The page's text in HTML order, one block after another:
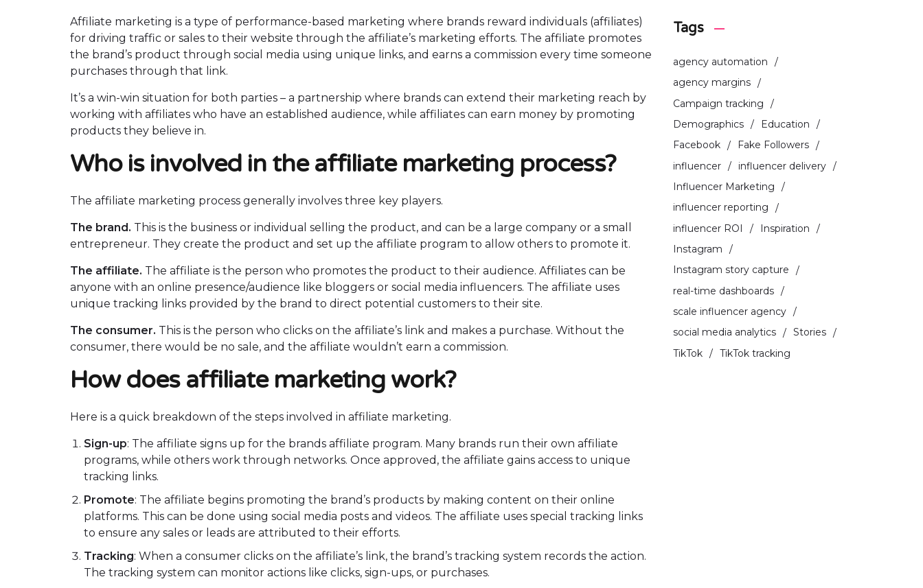
Affiliate marketing is a type of performance-based marketing where brands reward individuals (affiliates)
for driving traffic or sales to their website through the affiliate’s marketing efforts. The affiliate promotes
the brand’s product through social media using unique links, and earns a commission every time someone
purchases through that link.
It’s a win-win situation for both parties – a partnership where brands can extend their marketing reach by
working with affiliates who have an established audience, while affiliates can earn money by promoting
products they believe in.
Who is involved in the affiliate marketing process?
The affiliate marketing process generally involves three key players.
The brand. This is the business or individual selling the product, and can be a large company or a small
entrepreneur. They create the product and set up the affiliate program to allow others to promote it.
The affiliate. The affiliate is the person who promotes the product to their audience. Affiliates can be
anyone with an online presence/audience like bloggers or social media influencers. The affiliate uses
unique tracking links provided by the brand to direct potential customers to their site.
The consumer. This is the person who clicks on the affiliate’s link and makes a purchase. Without the
consumer, there would be no sale, and the affiliate wouldn’t earn a commission.
How does affiliate marketing work?
Here is a quick breakdown of the steps involved in affiliate marketing.
Sign-up: The affiliate signs up for the brands affiliate program. Many brands run their own affiliate
programs, while others work through networks. Once approved, the affiliate gains access to unique
tracking links.
Promote: The affiliate begins promoting the brand’s products by making content on their online
platforms. This can be done using social media posts and videos. The affiliate uses special tracking links
to ensure any sales or leads are attributed to their efforts.
Tracking: When a consumer clicks on the affiliate’s link, the brand’s tracking system records the action.
The tracking system can monitor actions like clicks, sign-ups, or purchases.
Tags
agency automation
agency margins
Campaign tracking
Demographics
Education
Facebook
Fake Followers
influencer
influencer delivery
Influencer Marketing
influencer reporting
influencer ROI
Inspiration
Instagram
Instagram story capture
real-time dashboards
scale influencer agency
social media analytics
Stories
TikTok
TikTok tracking